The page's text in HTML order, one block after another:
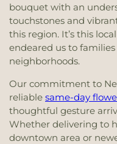
bouquet with an
touchstones and
this region. It’s this
endeared us to
neighborhoods.
Our commitment to
reliable same-day
thoughtful gesture
Whether delivering to
downtown area or